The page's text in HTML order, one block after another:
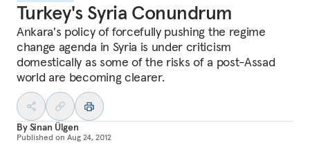
Turkey's Syria Conundrum
Ankara's policy of forcefully pushing the regime
change agenda in Syria is under criticism
domestically as some of the risks of a post-Assad
world are becoming clearer.
BySinan Ülgen
Published on Aug 24, 2012